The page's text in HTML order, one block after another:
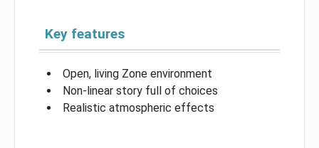
Key features
Open, living Zone environment
Non-linear story full of choices
Realistic atmospheric effects